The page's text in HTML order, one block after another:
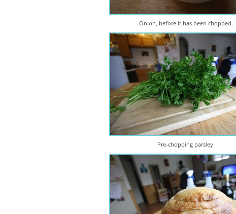
Onion, before it has been chopped.
Pre-chopping parsley.